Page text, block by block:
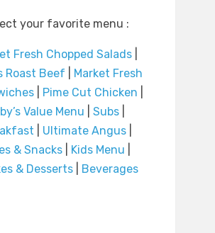
your favorite menu :
Fresh Chopped Salads
Roast Beef
Market Fresh
Pime Cut Chicken
Value Menu
Subs|
Ultimate Angus|
& Snacks
Kids Menu
& Desserts| Beverages